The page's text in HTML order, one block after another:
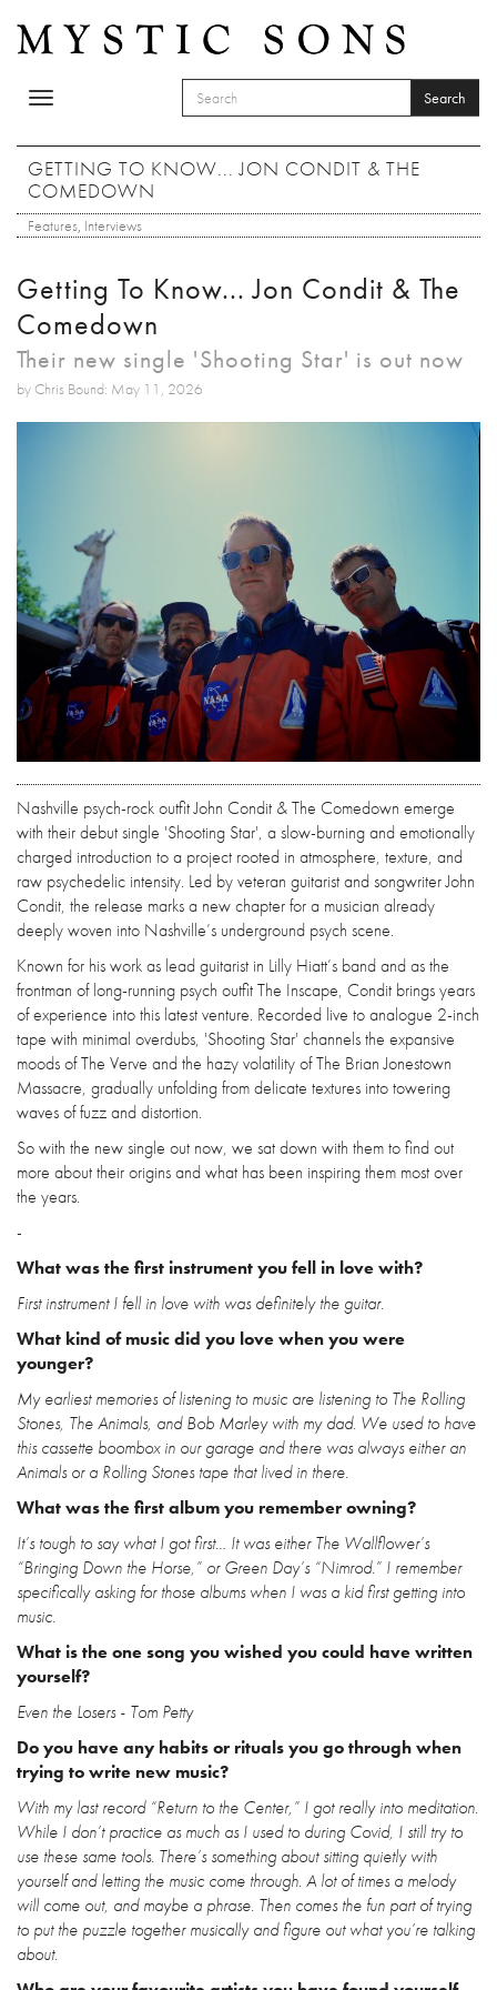
Toggle
SEARCH FORM
Search
GETTING TO KNOW... JON CONDIT & THE
COMEDOWN
Features, Interviews
Getting To Know... Jon Condit & The
Comedown
Their new single 'Shooting Star' is out now
by Chris Bound: May 11, 2026
Nashville psych-rock outfit John Condit & The Comedown emerge
with their debut single 'Shooting Star', a slow-burning and emotionally
charged introduction to a project rooted in atmosphere, texture, and
raw psychedelic intensity. Led by veteran guitarist and songwriter John
Condit, the release marks a new chapter for a musician already
deeply woven into Nashville’s underground psych scene.
Known for his work as lead guitarist in Lilly Hiatt’s band and as the
frontman of long-running psych outfit The Inscape, Condit brings years
of experience into this latest venture. Recorded live to analogue 2-inch
tape with minimal overdubs, 'Shooting Star' channels the expansive
moods of The Verve and the hazy volatility of The Brian Jonestown
Massacre, gradually unfolding from delicate textures into towering
waves of fuzz and distortion.
So with the new single out now, we sat down with them to find out
more about their origins and what has been inspiring them most over
the years.
-
What was the first instrument you fell in love with?
First instrument I fell in love with was definitely the guitar.
What kind of music did you love when you were
younger?
My earliest memories of listening to music are listening to The Rolling
Stones, The Animals, and Bob Marley with my dad. We used to have
this cassette boombox in our garage and there was always either an
Animals or a Rolling Stones tape that lived in there.
What was the first album you remember owning?
It’s tough to say what I got first… It was either The Wallflower’s
“Bringing Down the Horse,” or Green Day’s “Nimrod.” I remember
specifically asking for those albums when I was a kid first getting into
music.
What is the one song you wished you could have written
yourself?
Even the Losers - Tom Petty
Do you have any habits or rituals you go through when
trying to write new music?
With my last record “Return to the Center,” I got really into meditation.
While I don’t practice as much as I used to during Covid, I still try to
use these same tools. There’s something about sitting quietly with
yourself and letting the music come through. A lot of times a melody
will come out, and maybe a phrase. Then comes the fun part of trying
to put the puzzle together musically and figure out what you’re talking
about.